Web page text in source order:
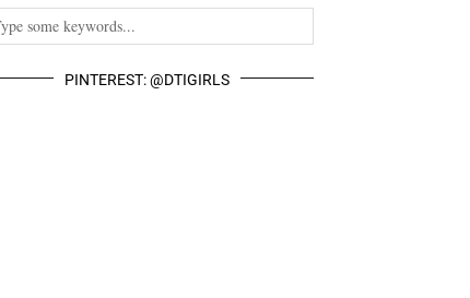
PINTEREST: @DTIGIRLS